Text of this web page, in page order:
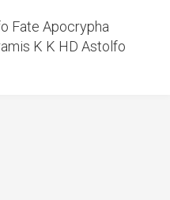
Fate Apocrypha
K K HD Astolfo